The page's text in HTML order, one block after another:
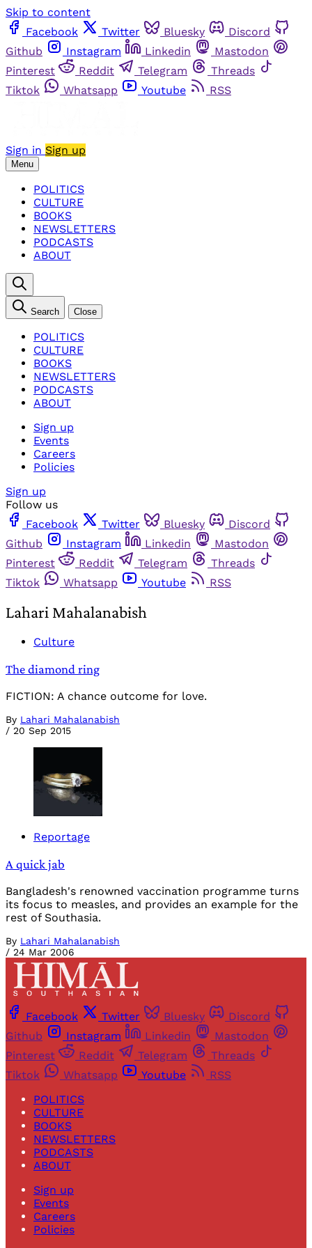
Skip to content
Facebook
Twitter Bluesky
Discord
Github
Instagram Linkedin
Mastodon
Pinterest
Reddit Telegram
Threads
Tiktok
Whatsapp Youtube RSS
Sign in Sign up
Menu
POLITICS
CULTURE
BOOKS
NEWSLETTERS
PODCASTS
ABOUT
Search Close
POLITICS
CULTURE
BOOKS
NEWSLETTERS
PODCASTS
ABOUT
Sign up
Events
Careers
Policies
Sign up
Follow us
Facebook
Twitter Bluesky
Discord
Github
Instagram Linkedin
Mastodon
Pinterest
Reddit Telegram
Threads
Tiktok
Whatsapp Youtube RSS
Lahari Mahalanabish
Culture
The diamond ring
FICTION: A chance outcome for love.
By Lahari Mahalanabish
/ 20 Sep 2015
Reportage
A quick jab
Bangladesh's renowned vaccination programme turns
its focus to measles, and provides an example for the
rest of Southasia.
By Lahari Mahalanabish
/ 24 Mar 2006
Facebook Twitter Bluesky
Discord
Github
Instagram Linkedin
Mastodon
Pinterest
Reddit Telegram
Threads
Tiktok
Whatsapp Youtube
RSS
POLITICS
CULTURE
BOOKS
NEWSLETTERS
PODCASTS
ABOUT
Sign up
Events
Careers
Policies